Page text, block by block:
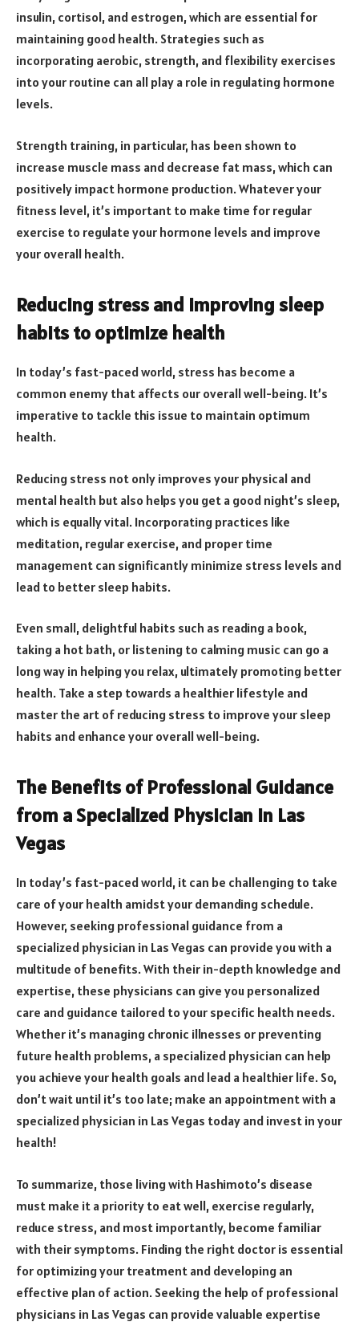
insulin, cortisol, and estrogen, which are essential for
maintaining good health. Strategies such as
incorporating aerobic, strength, and flexibility exercises
into your routine can all play a role in regulating hormone
levels.
Strength training, in particular, has been shown to
increase muscle mass and decrease fat mass, which can
positively impact hormone production. Whatever your
fitness level, it’s important to make time for regular
exercise to regulate your hormone levels and improve
your overall health.
Reducing stress and improving sleep
habits to optimize health
In today’s fast-paced world, stress has become a
common enemy that affects our overall well-being. It’s
imperative to tackle this issue to maintain optimum
health.
Reducing stress not only improves your physical and
mental health but also helps you get a good night’s sleep,
which is equally vital. Incorporating practices like
meditation, regular exercise, and proper time
management can significantly minimize stress levels and
lead to better sleep habits.
Even small, delightful habits such as reading a book,
taking a hot bath, or listening to calming music can go a
long way in helping you relax, ultimately promoting better
health. Take a step towards a healthier lifestyle and
master the art of reducing stress to improve your sleep
habits and enhance your overall well-being.
The Benefits of Professional Guidance
from a Specialized Physician in Las
Vegas
In today’s fast-paced world, it can be challenging to take
care of your health amidst your demanding schedule.
However, seeking professional guidance from a
specialized physician in Las Vegas can provide you with a
multitude of benefits. With their in-depth knowledge and
expertise, these physicians can give you personalized
care and guidance tailored to your specific health needs.
Whether it’s managing chronic illnesses or preventing
future health problems, a specialized physician can help
you achieve your health goals and lead a healthier life. So,
don’t wait until it’s too late; make an appointment with a
specialized physician in Las Vegas today and invest in your
health!
To summarize, those living with Hashimoto’s disease
must make it a priority to eat well, exercise regularly,
reduce stress, and most importantly, become familiar
with their symptoms. Finding the right doctor is essential
for optimizing your treatment and developing an
effective plan of action. Seeking the help of professional
physicians in Las Vegas can provide valuable expertise